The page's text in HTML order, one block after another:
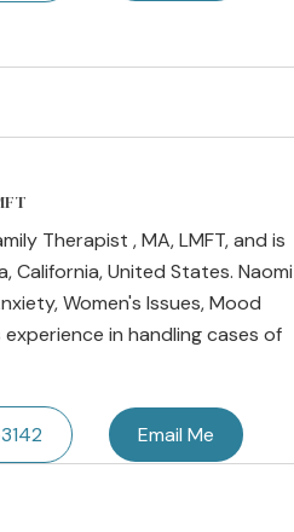
Therapist , MA, LMFT, and is
California, United States. Naomi
Women's Issues, Mood
in handling cases of
Email Me